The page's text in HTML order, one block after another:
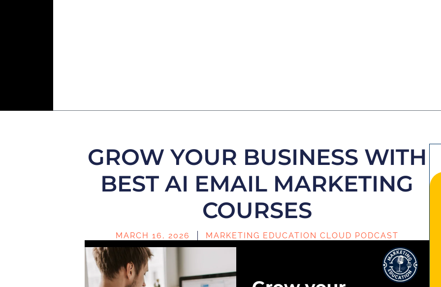
GROW YOUR BUSINESS WITH
BEST AI EMAIL MARKETING
COURSES
MARCH 16, 2026 MARKETING EDUCATION CLOUD PODCAST